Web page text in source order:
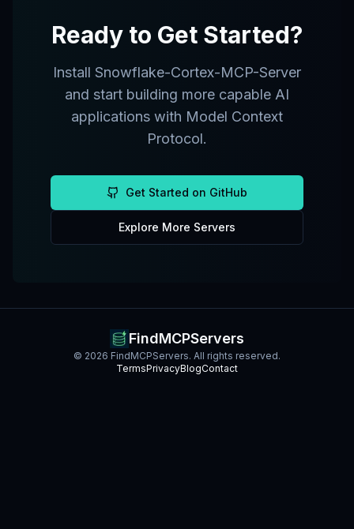
Ready to Get Started?
Install Snowflake-Cortex-MCP-Server
and start building more capable AI
applications with Model Context
Protocol.
Get Started on GitHub
Explore More Servers
FindMCPServers
© 2026 FindMCPServers. All rights reserved.
TermsPrivacyBlogContact